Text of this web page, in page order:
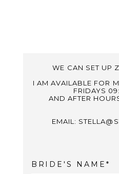
WE CAN SET UP
I AM AVAILABLE FOR
FRIDAYS
AND AFTER
EMAIL:
BRIDE'S NAME